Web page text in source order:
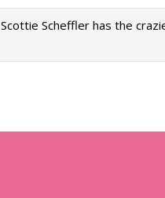
Scottie Scheffler has the